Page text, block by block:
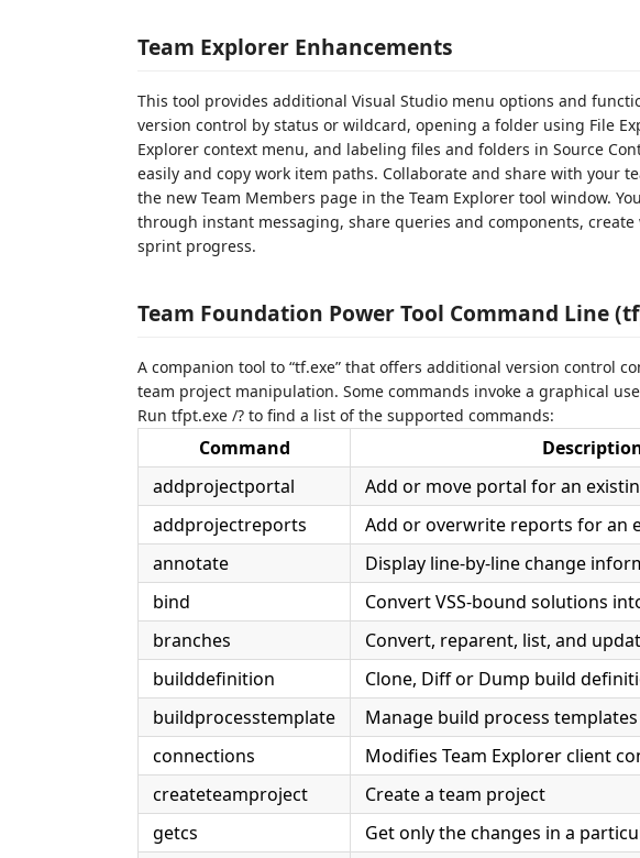
Team Explorer Enhancements
This tool provides additional Visual Studio menu options and
version control by status or wildcard, opening a folder using File
Explorer context menu, and labeling files and folders in Source
easily and copy work item paths. Collaborate and share with your
the new Team Members page in the Team Explorer tool window.
through instant messaging, share queries and components,
sprint progress.
Team Foundation Power Tool Command Line
A companion tool to “tf.exe” that offers additional version control
team project manipulation. Some commands invoke a graphical
Run tfpt.exe /? to find a list of the supported commands:
Command
addprojectportal
Add or move portal for an
addprojectreports
Add or overwrite reports for an
annotate
Display line-by-line change
bind
Convert VSS-bound solutions
branches
Convert, reparent, list, and
builddefinition
Clone, Diff or Dump build
buildprocesstemplate
Manage build process templates
connections
Modifies Team Explorer client
createteamproject
Create a team project
getcs
Get only the changes in a